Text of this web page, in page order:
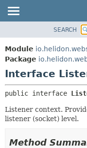
MODULE
PACKAGE
CLASS
USE
TREE
DEPRECATED
HELP
SEARCH
Module
Package
Interface
public interface
Listener context.
listener (socket) level.
Method